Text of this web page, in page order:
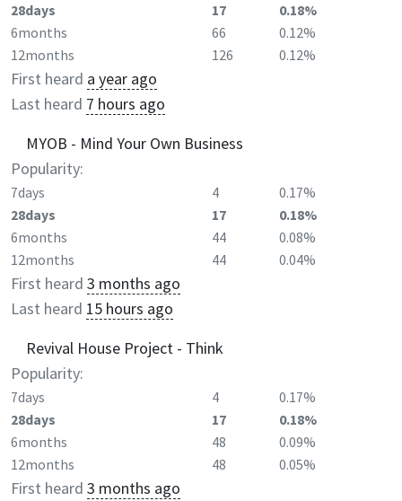
28days
17
0.18%
6months
66
0.12%
12months
126 0.12%
First heard a year ago
Last heard 7 hours ago
MYOB - Mind Your Own Business
Popularity:
7days 4
0.17%
28days
17
0.18%
6months
44
0.08%
12months
44 0.04%
First heard 3 months ago
Last heard 15 hours ago
Revival House Project - Think
Popularity:
7days 4
0.17%
28days
17
0.18%
6months
48
0.09%
12months
48 0.05%
First heard 3 months ago